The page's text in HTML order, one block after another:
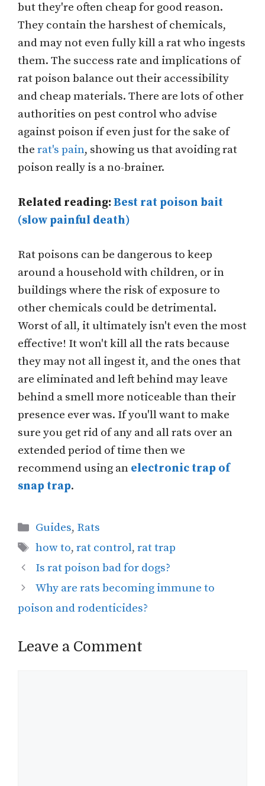
but they're often cheap for good reason.
They contain the harshest of chemicals,
and may not even fully kill a rat who ingests
them. The success rate and implications of
rat poison balance out their accessibility
and cheap materials. There are lots of other
authorities on pest control who advise
against poison if even just for the sake of
the rat's pain, showing us that avoiding rat
poison really is a no-brainer.
Related reading:Best rat poison bait
(slow painful death)
Rat poisons can be dangerous to keep
around a household with children, or in
buildings where the risk of exposure to
other chemicals could be detrimental.
Worst of all, it ultimately isn't even the most
effective! It won't kill all the rats because
they may not all ingest it, and the ones that
are eliminated and left behind may leave
behind a smell more noticeable than their
presence ever was. If you'll want to make
sure you get rid of any and all rats over an
extended period of time then we
recommend using an electronic trap of
snap trap.
Categories
Guides, Rats
Tags
how to,rat control,rat trap
Is rat poison bad for dogs?
Why are rats becoming immune to
poison and rodenticides?
Leave a Comment